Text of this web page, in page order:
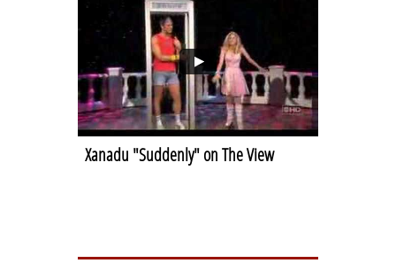
Xanadu "Suddenly" on The View